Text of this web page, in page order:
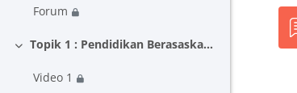
Forum
Collapse
Topik 1 : Pendidikan Berasaskan Hasil
Video 1